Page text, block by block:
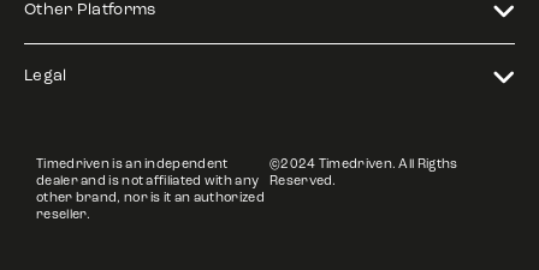
Other Platforms
Legal
Timedriven is an independent
dealer and is not affiliated with any
other brand, nor is it an authorized
reseller.
©2024 Timedriven. All Rigths
Reserved.